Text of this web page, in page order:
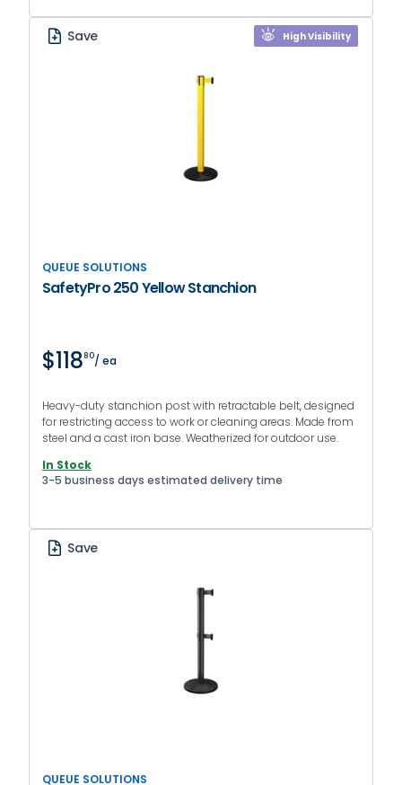
Save High Visibility
QUEUE SOLUTIONS
SafetyPro 250 Yellow Stanchion
$11880/ ea
Heavy-duty stanchion post with retractable belt, designed
for restricting access to work or cleaning areas. Made from
steel and a cast iron base. Weatherized for outdoor use.
In Stock
3-5 business days estimated delivery time
Save
QUEUE SOLUTIONS